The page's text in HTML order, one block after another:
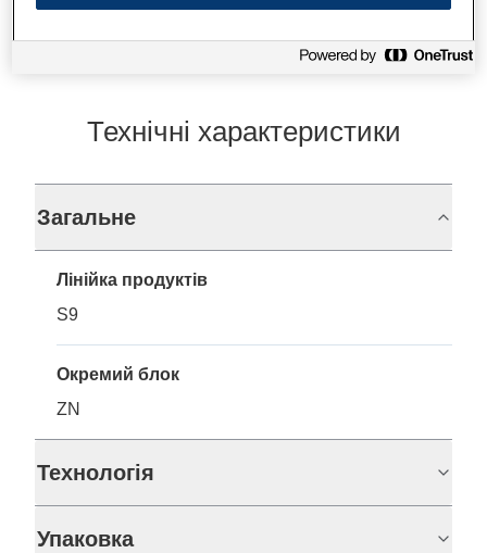
Технічні характеристики
Загальне
Лінійка продуктів
S9
Окремий блок
ZN
Технологія
Упаковка